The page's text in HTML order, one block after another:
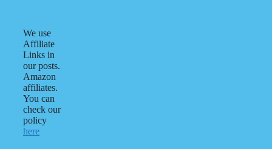
We use
Affiliate
Links in
our posts.
Amazon
affiliates.
You can
check our
policy
here